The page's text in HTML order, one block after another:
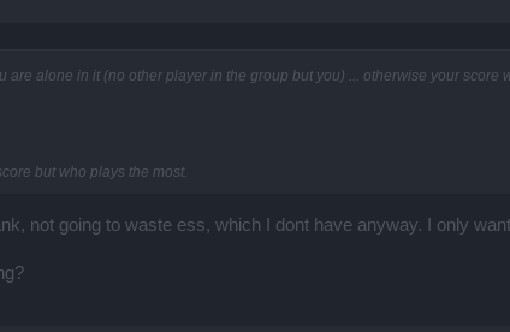
are alone in it (no other player in the group but you) ... otherwise your score
but who plays the most.
not going to waste ess, which I dont have anyway. I only